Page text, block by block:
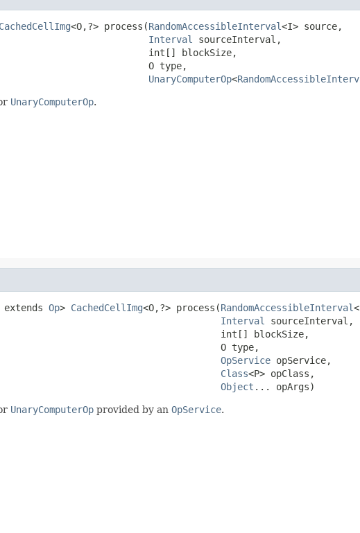
CachedCellImg<O,?> process(RandomAccessibleInterval<I> source,
Interval
sourceInterval,
int[] blockSize,
O type,
UnaryComputerOp<
UnaryComputerOp.
extends Op> CachedCellImg<O,?> process(RandomAccessibleInterval
Interval
sourceInterval,
int[] blockSize,
O type,
OpService opService,
Class<P> opClass,
Object ... opArgs)
UnaryComputerOp provided by an OpService.